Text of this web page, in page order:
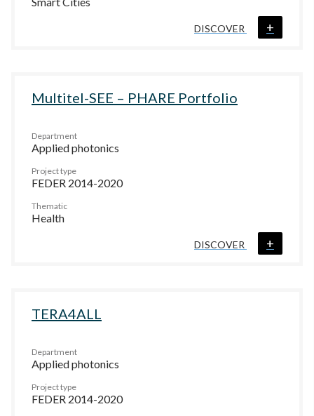
DISCOVER +
Multitel-SEE – PHARE Portfolio
Department
Applied photonics
Project type
FEDER 2014-2020
Thematic
Health
DISCOVER +
TERA4ALL
Department
Applied photonics
Project type
FEDER 2014-2020